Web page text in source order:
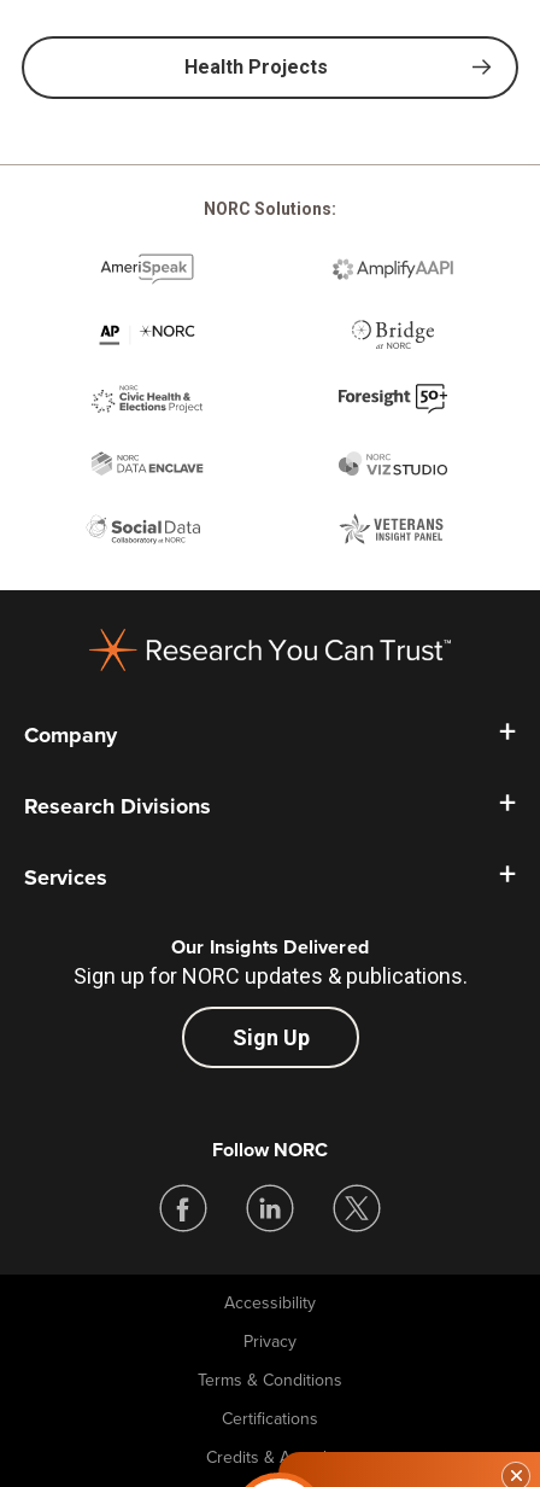
Health Projects
NORC Solutions:
Company
Research Divisions
Services
Our Insights Delivered
Sign up for NORC updates & publications.
Sign Up
Follow NORC
Accessibility
Privacy
Terms & Conditions
Certifications
Credits & Awards